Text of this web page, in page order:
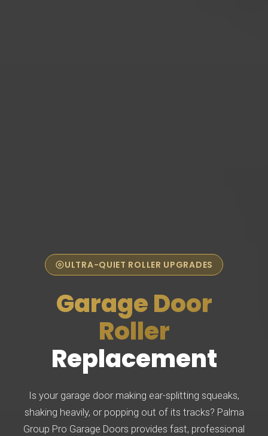
ULTRA-QUIET ROLLER UPGRADES
Garage Door
Roller
Replacement
Is your garage door making ear-splitting squeaks,
shaking heavily, or popping out of its tracks? Palma
Group Pro Garage Doors provides fast, professional